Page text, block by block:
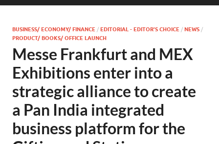
BUSINESS/ ECONOMY/ FINANCE / EDITORIAL - EDITOR'S CHOICE / NEWS /
PRODUCT/ BOOKS/ OFFICE LAUNCH
Messe Frankfurt and MEX
Exhibitions enter into a
strategic alliance to create
a Pan India integrated
business platform for the